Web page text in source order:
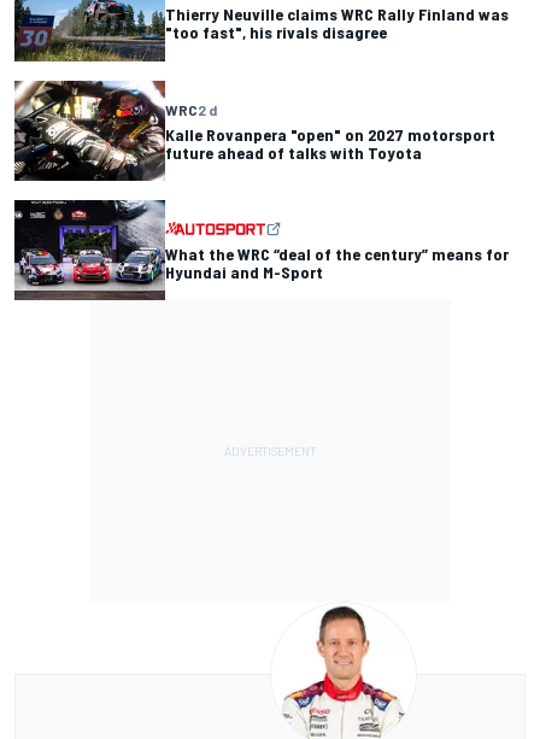
Thierry Neuville claims WRC Rally Finland was
"too fast", his rivals disagree
WRC2 d
Kalle Rovanpera "open" on 2027 motorsport
future ahead of talks with Toyota
What the WRC “deal of the century” means for
Hyundai and M-Sport